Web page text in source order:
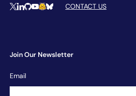
Social Media
XLinkedIn
Github
YouTube
Hugging Face
BlueskyCONTACT US
Join Our Newsletter
Newsletter
Signup
Email